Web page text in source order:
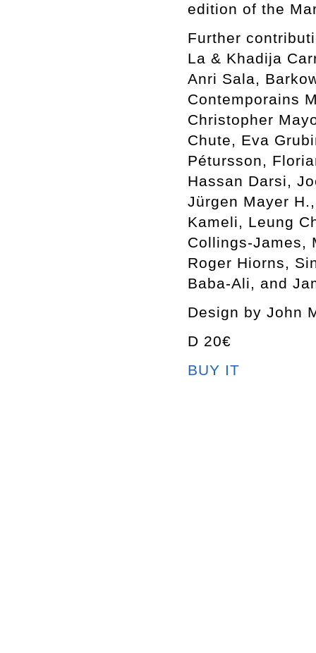
edition of the
Further
La & Khadija
Anri Sala,
Contemporains
Christopher
Chute, Eva
Pétursson,
Hassan Darsi,
Jürgen Mayer
Kameli, Leung
Collings-James,
Roger Hiorns,
Baba-Ali, and
Design by John
D 20€
BUY IT